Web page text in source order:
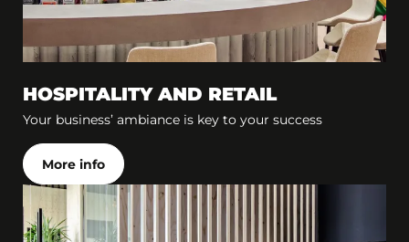
HOSPITALITY AND RETAIL
Your business’ ambiance is key to your success
More info